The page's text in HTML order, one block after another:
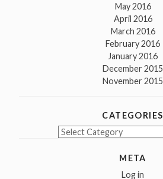
May 2016
April 2016
March 2016
February 2016
January 2016
December 2015
November 2015
CATEGORIES
Categories
META
Log in